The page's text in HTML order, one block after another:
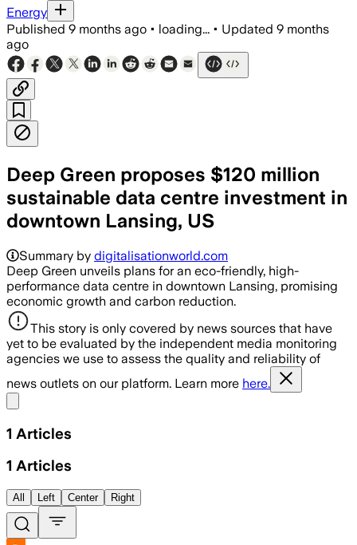
Energy
Published 9 months ago • loading... • Updated 9 months
ago
Deep Green proposes $120 million
sustainable data centre investment in
downtown Lansing, US
Summary by digitalisationworld.com
Deep Green unveils plans for an eco-friendly, high-
performance data centre in downtown Lansing, promising
economic growth and carbon reduction.
This story is only covered by news sources that have
yet to be evaluated by the independent media monitoring
agencies we use to assess the quality and reliability of
news outlets on our platform. Learn more here.
1 Articles
1 Articles
All Left Center Right